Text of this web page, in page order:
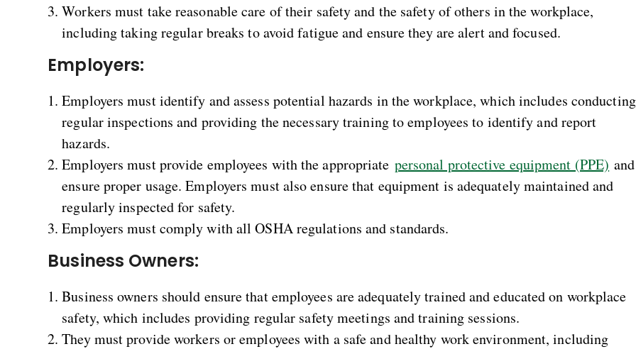
Workers must take reasonable care of their safety and the safety of others in the workplace,
including taking regular breaks to avoid fatigue and ensure they are alert and focused.
Employers:
Employers must identify and assess potential hazards in the workplace, which includes conducting
regular inspections and providing the necessary training to employees to identify and report
hazards.
Employers must provide employees with the appropriate personal protective equipment (PPE) and
ensure proper usage. Employers must also ensure that equipment is adequately maintained and
regularly inspected for safety.
Employers must comply with all OSHA regulations and standards.
Business Owners:
Business owners should ensure that employees are adequately trained and educated on workplace
safety, which includes providing regular safety meetings and training sessions.
They must provide workers or employees with a safe and healthy work environment, including